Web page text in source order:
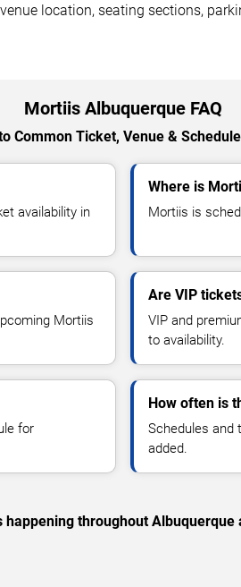
location, seating sections,
Mortiis Albuquerque FAQ
Common Ticket, Venue &
availability in
Where is
Mortiis is
Mortiis
Are VIP
VIP and
to availability.
for
How often is
Schedules and
added.
throughout